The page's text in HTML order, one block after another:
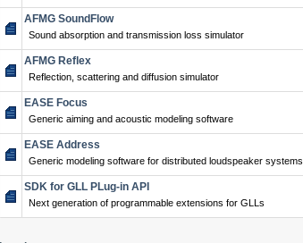
AFMG SoundFlow
Sound absorption and transmission loss simulator
AFMG Reflex
Reflection, scattering and diffusion simulator
EASE Focus
Generic aiming and acoustic modeling software
EASE Address
Generic modeling software for distributed loudspeaker systems
SDK for GLL PLug-in API
Next generation of programmable extensions for GLLs